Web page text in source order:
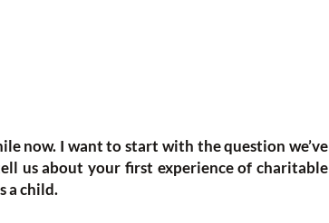
now. I want to start with the question we’ve
us about your first experience of charitable
a child.